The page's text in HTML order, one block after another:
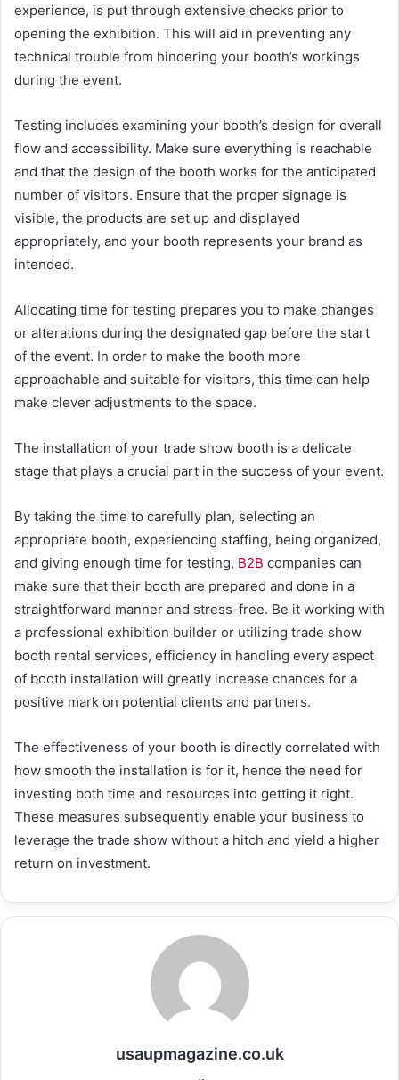
experience, is put through extensive checks prior to
opening the exhibition. This will aid in preventing any
technical trouble from hindering your booth’s workings
during the event.
Testing includes examining your booth’s design for overall
flow and accessibility. Make sure everything is reachable
and that the design of the booth works for the anticipated
number of visitors. Ensure that the proper signage is
visible, the products are set up and displayed
appropriately, and your booth represents your brand as
intended.
Allocating time for testing prepares you to make changes
or alterations during the designated gap before the start
of the event. In order to make the booth more
approachable and suitable for visitors, this time can help
make clever adjustments to the space.
The installation of your trade show booth is a delicate
stage that plays a crucial part in the success of your event.
By taking the time to carefully plan, selecting an
appropriate booth, experiencing staffing, being organized,
and giving enough time for testing, B2B companies can
make sure that their booth are prepared and done in a
straightforward manner and stress-free. Be it working with
a professional exhibition builder or utilizing trade show
booth rental services, efficiency in handling every aspect
of booth installation will greatly increase chances for a
positive mark on potential clients and partners.
The effectiveness of your booth is directly correlated with
how smooth the installation is for it, hence the need for
investing both time and resources into getting it right.
These measures subsequently enable your business to
leverage the trade show without a hitch and yield a higher
return on investment.
usaupmagazine.co.uk